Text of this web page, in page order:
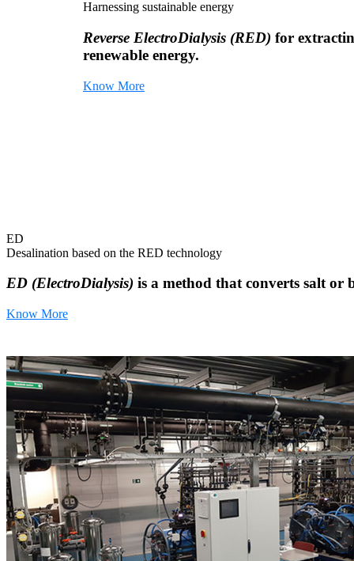
Harnessing sustainable energy
Reverse ElectroDialysis (RED) for
renewable energy.
Know More
ED
Desalination based on the RED technology
ED (ElectroDialysis) is a method that converts salt or
Know More